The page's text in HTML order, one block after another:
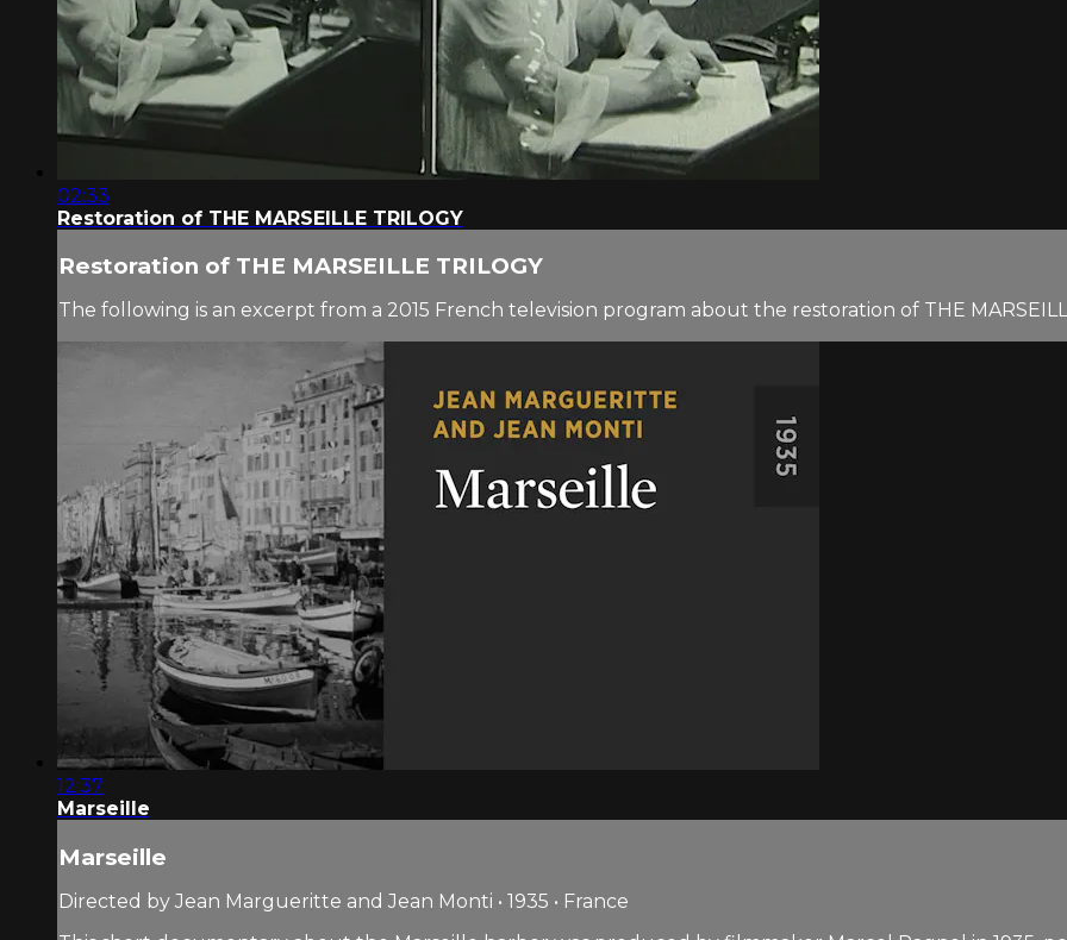
02:33
Restoration of THE MARSEILLE TRILOGY
Restoration of THE MARSEILLE TRILOGY
The following is an excerpt from a 2015 French television program about the restoration of THE
12:37
Marseille
Marseille
Directed by Jean Margueritte and Jean Monti • 1935 • France